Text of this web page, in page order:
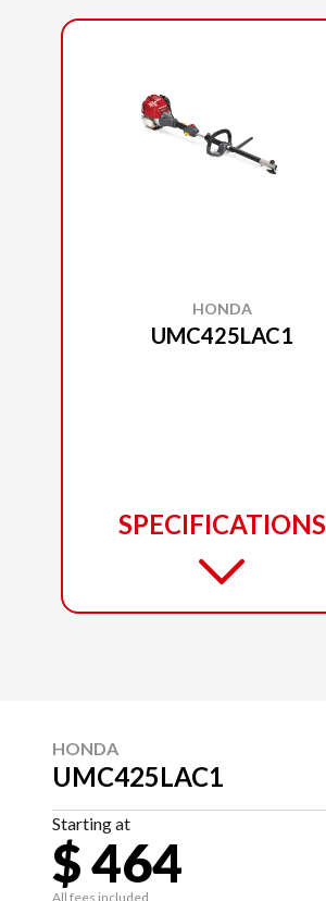
HONDA
UMC425LAC1
SPECIFICATIONS
HONDA
UMC425LAC1
Starting at
$ 464
All fees included